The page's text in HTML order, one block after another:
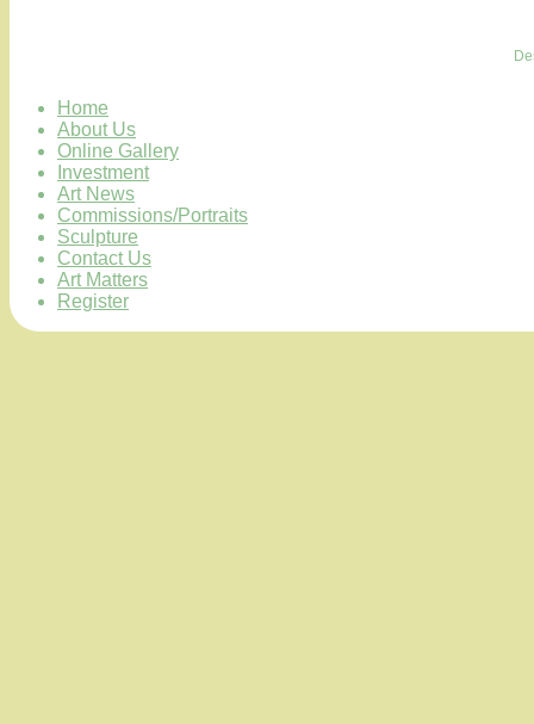
Home
About Us
Online Gallery
Investment
Art News
Commissions/Portraits
Sculpture
Contact Us
Art Matters
Register